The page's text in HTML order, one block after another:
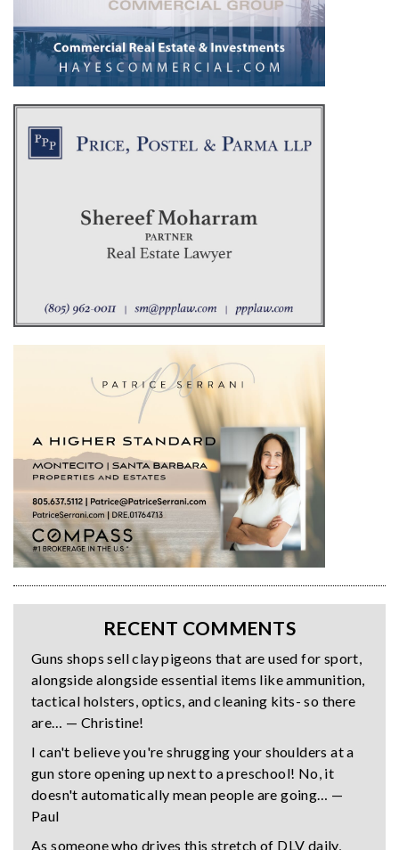
RECENT COMMENTS
Guns shops sell clay pigeons that are used for sport,
alongside alongside essential items like ammunition,
tactical holsters, optics, and cleaning kits- so there
are… — Christine!
I can't believe you're shrugging your shoulders at a
gun store opening up next to a preschool! No, it
doesn't automatically mean people are going… —
Paul
As someone who drives this stretch of DLV daily,